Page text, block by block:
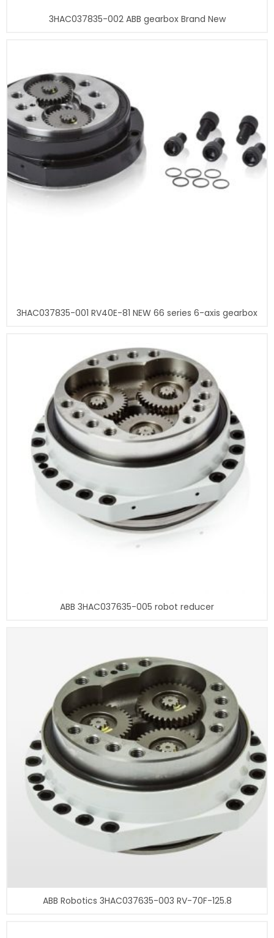
3HAC037835-002 ABB gearbox Brand New
3HAC037835-001 RV40E-81 NEW 66 series 6-axis gearbox
ABB 3HAC037635-005 robot reducer
ABB Robotics 3HAC037635-003 RV-70F-125.8